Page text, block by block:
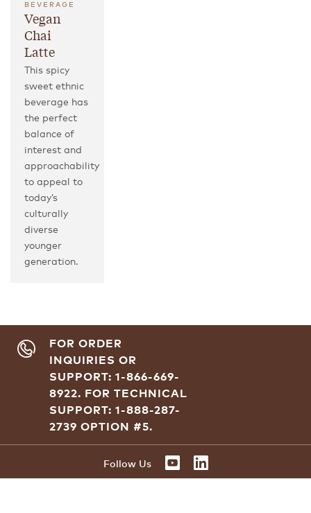
BEVERAGE
Vegan
Chai
Latte
This spicy
sweet ethnic
beverage has
the perfect
balance of
interest and
approachability
to appeal to
today’s
culturally
diverse
younger
generation.
FOR ORDER
INQUIRIES OR
SUPPORT: 1-866-669-
8922. FOR TECHNICAL
SUPPORT: 1-888-287-
2739 OPTION #5.
Follow Us YOUTUBE